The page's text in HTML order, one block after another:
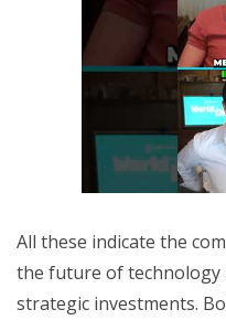
All these indicate the
the future of
strategic investments.